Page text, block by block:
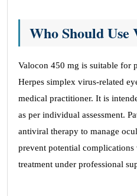
Who Should Use
Valocon 450 mg is suitable for
Herpes simplex virus-related
medical practitioner. It is
as per individual assessment.
antiviral therapy to manage
prevent potential
treatment under professional